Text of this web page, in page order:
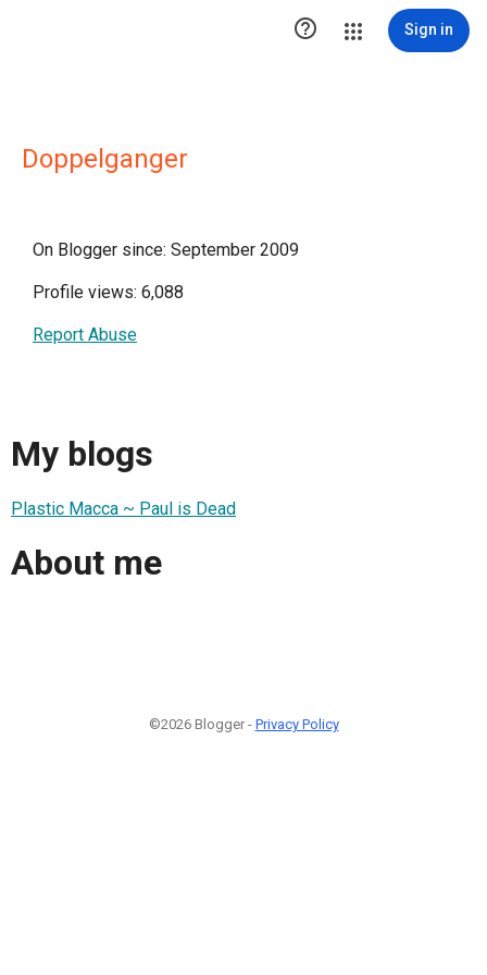
 Sign in
Doppelganger
On Blogger since: September 2009
Profile views: 6,088
Report Abuse
My blogs
Plastic Macca ~ Paul is Dead
About me
©2026 Blogger - Privacy Policy